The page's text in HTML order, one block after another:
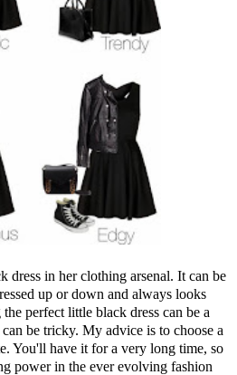
dress in her clothing arsenal. It can be
up or down and always looks
perfect little black dress can be a
be tricky. My advice is to choose a
You'll have it for a very long time, so
power in the ever evolving fashion